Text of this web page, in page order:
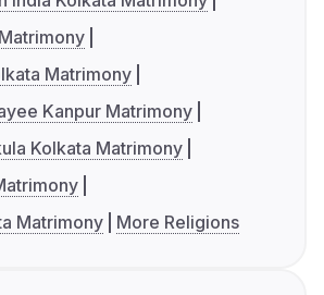
Matrimony
Kanpur Matrimony
Kolkata Matrimony
Matrimony
More Religions